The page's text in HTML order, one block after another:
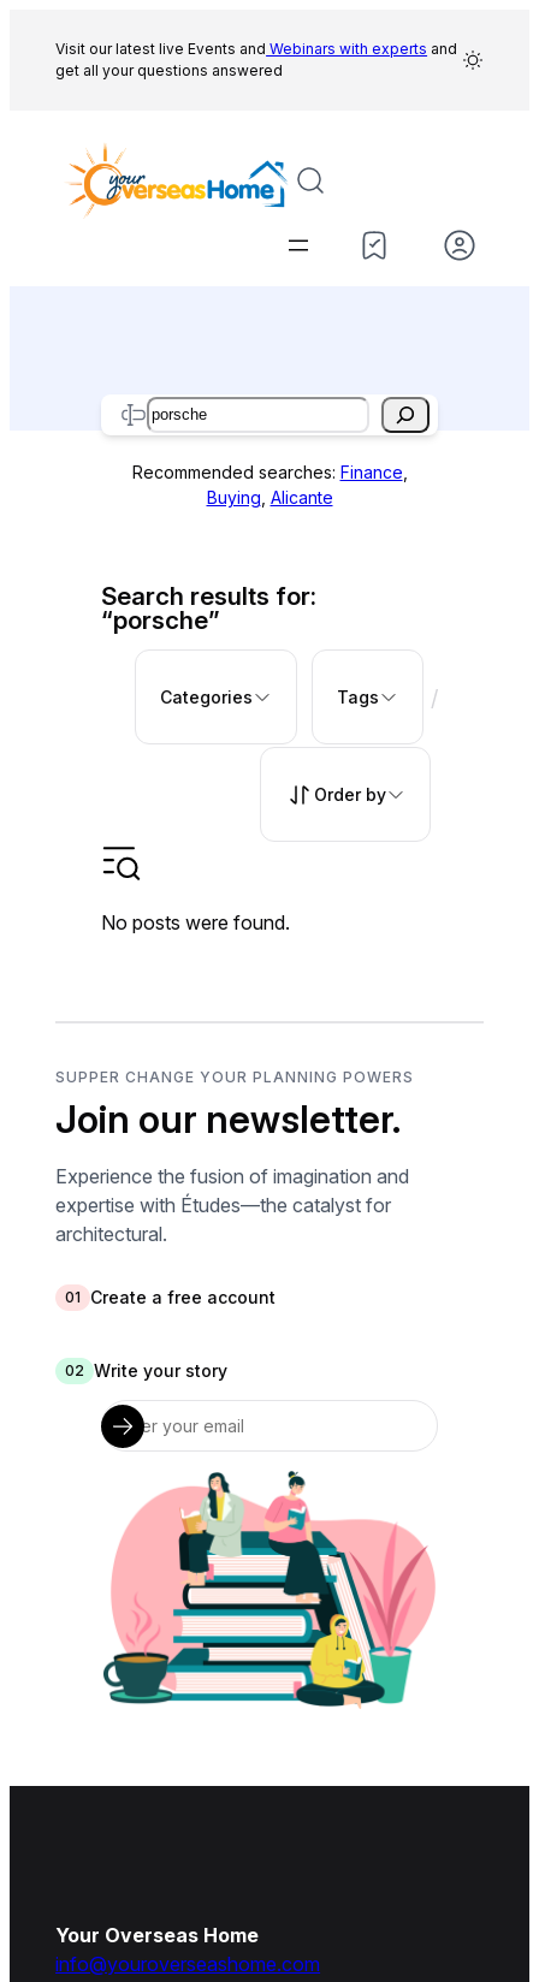
content
Visit our latest live Events and Webinars with experts and
get all your questions answered
Search
Recommended searches: Finance
Buying Alicante
Search results for:
“porsche”
Categories Tags /
Order by
No posts were found.
SUPPER CHANGE YOUR PLANNING POWERS
Join our newsletter.
Experience the fusion of imagination and
expertise with Études—the catalyst for
architectural.
01 Create a free account
02 Write your story
Your Overseas Home
info@youroverseashome.com